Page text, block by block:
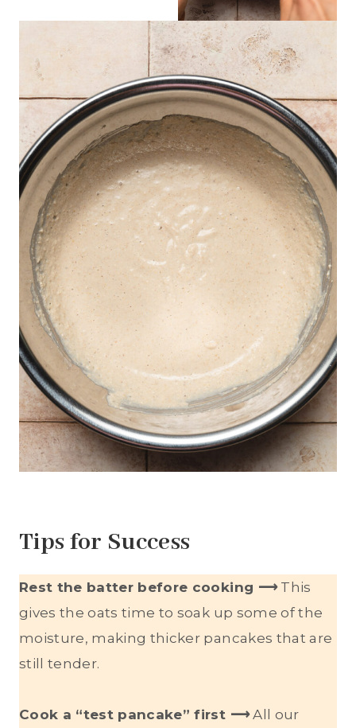
Tips for Success
Rest the batter before cooking ⟶This
gives the oats time to soak up some of the
moisture, making thicker pancakes that are
still tender.
Cook a “test pancake” first ⟶All our